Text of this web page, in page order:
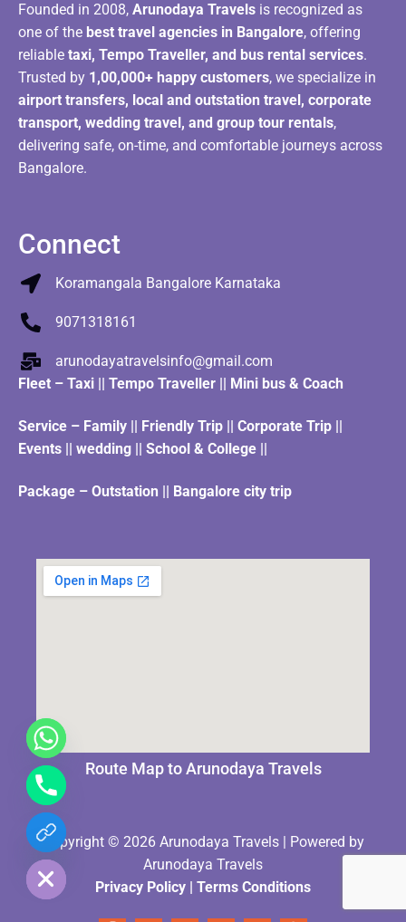
Founded in 2008, Arunodaya Travels is recognized as
one of the best travel agencies in Bangalore, offering
reliable taxi, Tempo Traveller, and bus rental services.
Trusted by 1,00,000+ happy customers, we specialize in
airport transfers, local and outstation travel, corporate
transport, wedding travel, and group tour rentals,
delivering safe, on-time, and comfortable journeys across
Bangalore.
Connect
Koramangala Bangalore Karnataka
9071318161
arunodayatravelsinfo@gmail.com
Fleet – Taxi Tempo Traveller Mini bus & Coach
Service – Family || Friendly Trip || Corporate Trip ||
Events || wedding || School & College ||
Package – Outstation || Bangalore city trip
Route Map to Arunodaya Travels
Copyright © 2026 Arunodaya Travels | Powered by
Arunodaya Travels
Privacy Policy
Terms Conditions
Hide
chaty